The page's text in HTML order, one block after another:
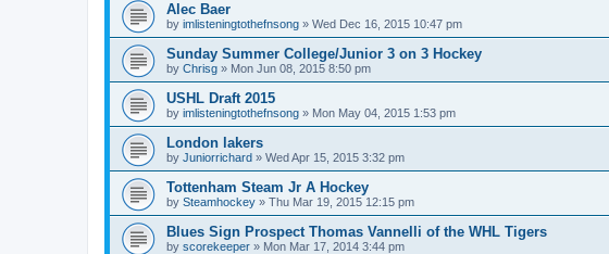
Alec Baer
by imlisteningtothefnsong » Wed Dec 16, 2015 10:47 pm
Sunday Summer College/Junior 3 on 3 Hockey
by Chrisg » Mon Jun 08, 2015 8:50 pm
USHL Draft 2015
by imlisteningtothefnsong » Mon May 04, 2015 1:53 pm
London lakers
by Juniorrichard » Wed Apr 15, 2015 3:32 pm
Tottenham Steam Jr A Hockey
by Steamhockey » Thu Mar 19, 2015 12:15 pm
Blues Sign Prospect Thomas Vannelli of the WHL Tigers
by scorekeeper » Mon Mar 17, 2014 3:44 pm